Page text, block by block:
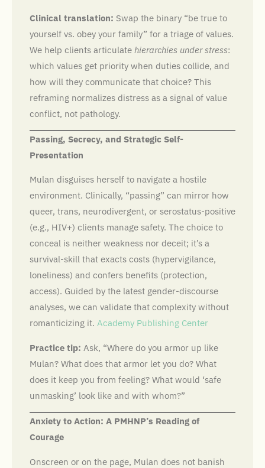
Clinical translation: Swap the binary “be true to
yourself vs. obey your family” for a triage of values.
We help clients articulate hierarchies under stress:
which values get priority when duties collide, and
how will they communicate that choice? This
reframing normalizes distress as a signal of value
conflict, not pathology.
Passing, Secrecy, and Strategic Self-
Presentation
Mulan disguises herself to navigate a hostile
environment. Clinically, “passing” can mirror how
queer, trans, neurodivergent, or serostatus-positive
(e.g., HIV+) clients manage safety. The choice to
conceal is neither weakness nor deceit; it’s a
survival-skill that exacts costs (hypervigilance,
loneliness) and confers benefits (protection,
access). Guided by the latest gender-discourse
analyses, we can validate that complexity without
romanticizing it. Academy Publishing Center
Practice tip: Ask, “Where do you armor up like
Mulan? What does that armor let you do? What
does it keep you from feeling? What would ‘safe
unmasking’ look like and with whom?”
Anxiety to Action: A PMHNP’s Reading of
Courage
Onscreen or on the page, Mulan does not banish